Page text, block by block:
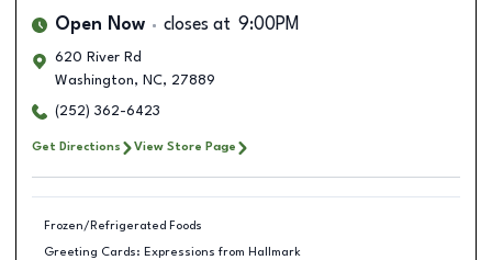
Open Now closes at 9:00PM
620 River Rd
Washington, NC, 27889
(252) 362-6423
Get Directions View Store Page
Frozen/Refrigerated Foods
Greeting Cards: Expressions from Hallmark